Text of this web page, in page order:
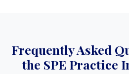
Frequently Asked
the SPE Practice